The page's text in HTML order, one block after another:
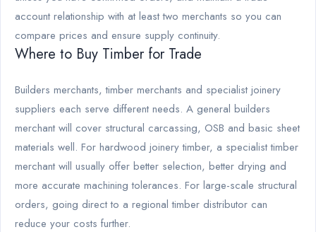
account relationship with at least two merchants so you can
compare prices and ensure supply continuity.
Where to Buy Timber for Trade
Builders merchants, timber merchants and specialist joinery
suppliers each serve different needs. A general builders
merchant will cover structural carcassing, OSB and basic sheet
materials well. For hardwood joinery timber, a specialist timber
merchant will usually offer better selection, better drying and
more accurate machining tolerances. For large-scale structural
orders, going direct to a regional timber distributor can
reduce your costs further.